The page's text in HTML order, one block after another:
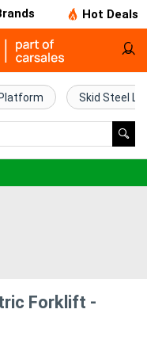
Hot Deals
Skid Steel
Forklift -